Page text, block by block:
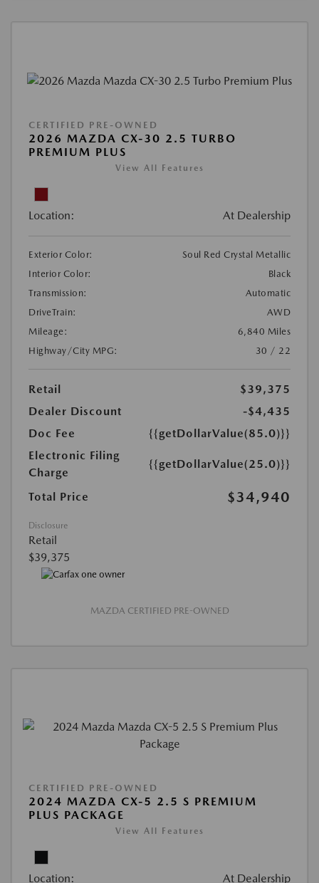
CERTIFIED PRE-OWNED
2026 MAZDA CX-30 2.5 TURBO
PREMIUM PLUS
View All Features
Location: At Dealership
Exterior Color:
Soul Red Crystal Metallic
Interior Color:
Black
Transmission:
Automatic
DriveTrain:
AWD
Mileage:
6,840 Miles
Highway/City MPG:
30 / 22
Retail
$39,375
Dealer Discount
-$4,435
Doc Fee
{{getDollarValue(85.0)}}
Electronic Filing
Charge
{{getDollarValue(25.0)}}
Total Price $34,940
Disclosure
Retail
$39,375
MAZDA CERTIFIED PRE-OWNED
CERTIFIED PRE-OWNED
2024 MAZDA CX-5 2.5 S PREMIUM
PLUS PACKAGE
View All Features
Location: At Dealership